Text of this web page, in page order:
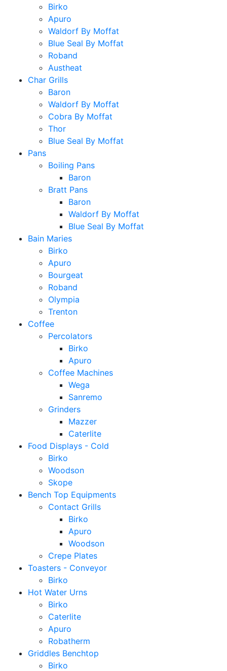
Birko
Apuro
Waldorf By Moffat
Blue Seal By Moffat
Roband
Austheat
Char Grills
Baron
Waldorf By Moffat
Cobra By Moffat
Thor
Blue Seal By Moffat
Pans
Boiling Pans
Baron
Bratt Pans
Baron
Waldorf By Moffat
Blue Seal By Moffat
Bain Maries
Birko
Apuro
Bourgeat
Roband
Olympia
Trenton
Coffee
Percolators
Birko
Apuro
Coffee Machines
Wega
Sanremo
Grinders
Mazzer
Caterlite
Food Displays - Cold
Birko
Woodson
Skope
Bench Top Equipments
Contact Grills
Birko
Apuro
Woodson
Crepe Plates
Toasters - Conveyor
Birko
Hot Water Urns
Birko
Caterlite
Apuro
Robatherm
Griddles Benchtop
Birko